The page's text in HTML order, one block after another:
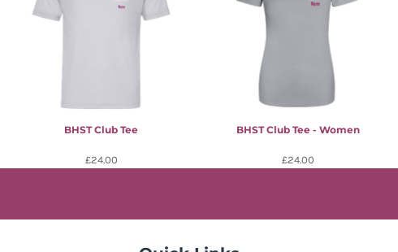
BHST Club Tee
£24.00
BHST Club Tee - Women
£24.00